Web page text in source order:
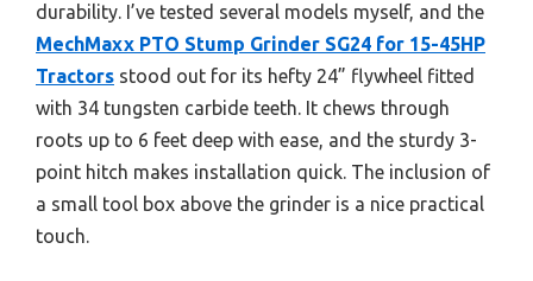
durability. I’ve tested several models myself, and the
MechMaxx PTO Stump Grinder SG24 for 15-45HP
Tractors stood out for its hefty 24” flywheel fitted
with 34 tungsten carbide teeth. It chews through
roots up to 6 feet deep with ease, and the sturdy 3-
point hitch makes installation quick. The inclusion of
a small tool box above the grinder is a nice practical
touch.